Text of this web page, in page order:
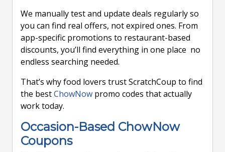
We manually test and update deals regularly so
you can find real offers, not expired ones. From
app-specific promotions to restaurant-based
discounts, you’ll find everything in one place no
endless searching needed.
That’s why food lovers trust ScratchCoup to find
the bestChowNow promo codes that actually
work today.
Occasion-Based ChowNow
Coupons